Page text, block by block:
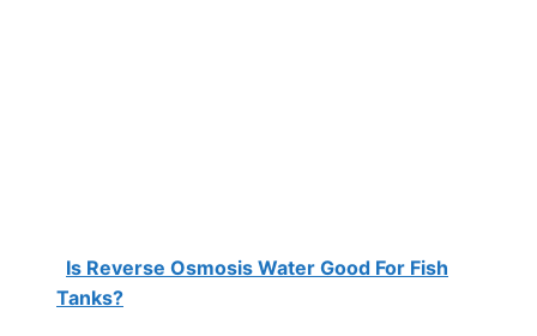
Is Reverse Osmosis Water Good For Fish
Tanks?